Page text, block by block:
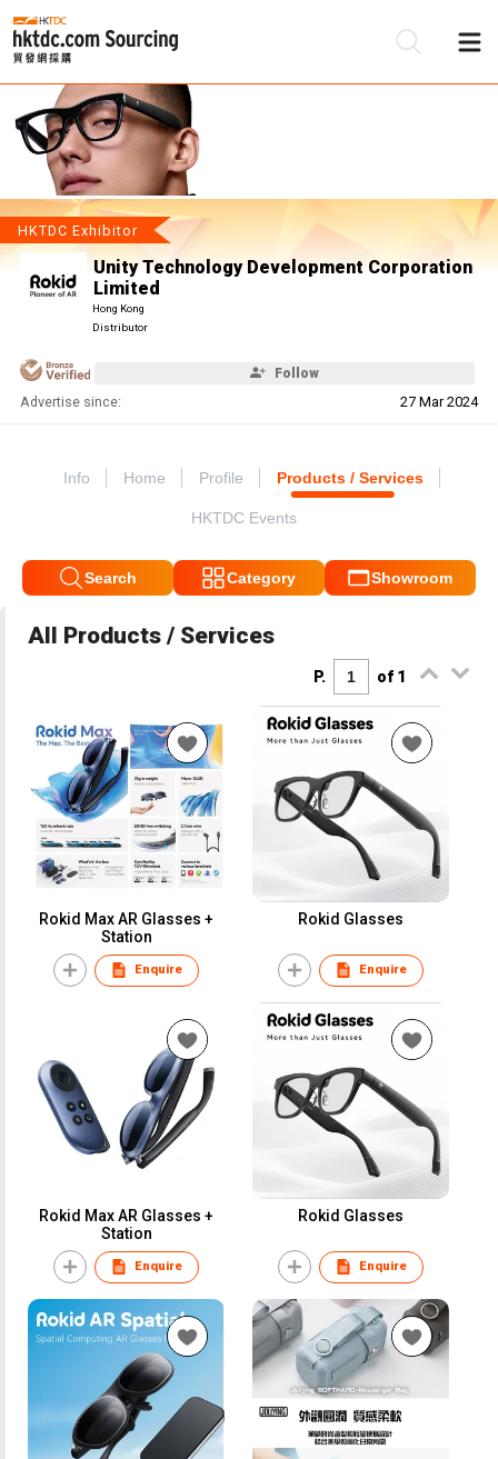
HKTDC Exhibitor
Unity Technology Development Corporation
Limited
Hong Kong
Distributor
Follow
Advertise since: 27 Mar 2024
Info Home Profile Products / Services
HKTDC Events
Search Category Showroom
All Products / Services
P. of 1
Rokid Max AR Glasses +
Station
Enquire
Rokid Glasses
Enquire
Rokid Max AR Glasses +
Station
Enquire
Rokid Glasses
Enquire